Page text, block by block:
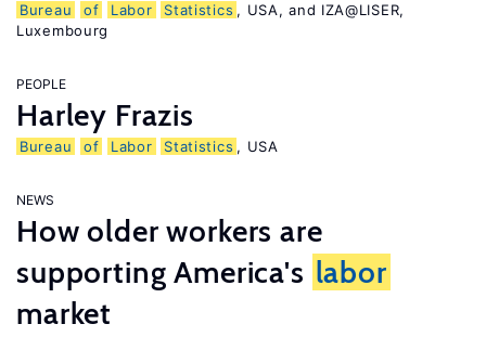
Bureau of Labor Statistics , USA, and IZA@LISER,
Luxembourg
PEOPLE
Harley Frazis
Bureau of Labor Statistics , USA
NEWS
How older workers are
supporting America's labor
market